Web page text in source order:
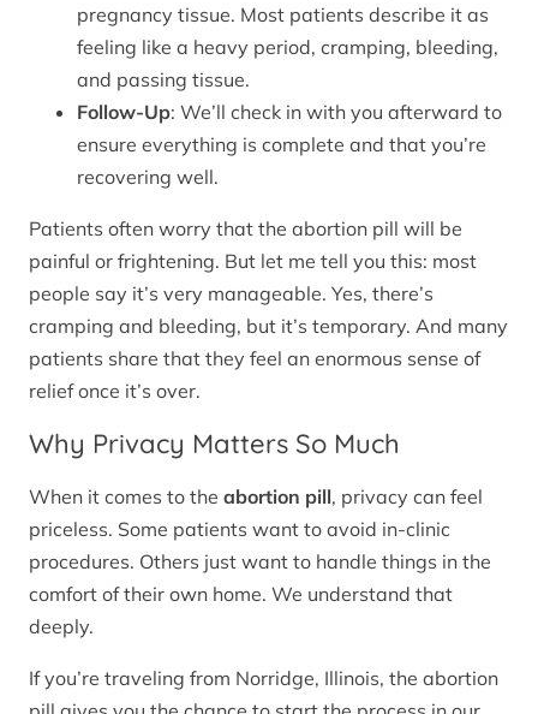
pregnancy tissue. Most patients describe it as
feeling like a heavy period, cramping, bleeding,
and passing tissue.
Follow-Up: We’ll check in with you afterward to
ensure everything is complete and that you’re
recovering well.
Patients often worry that the abortion pill will be
painful or frightening. But let me tell you this: most
people say it’s very manageable. Yes, there’s
cramping and bleeding, but it’s temporary. And many
patients share that they feel an enormous sense of
relief once it’s over.
Why Privacy Matters So Much
When it comes to the abortion pill, privacy can feel
priceless. Some patients want to avoid in-clinic
procedures. Others just want to handle things in the
comfort of their own home. We understand that
deeply.
If you’re traveling from Norridge, Illinois, the abortion